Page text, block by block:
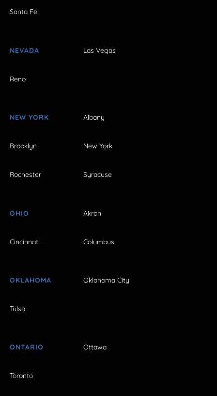
Santa Fe
NEVADA Las Vegas
Reno
NEW YORK Albany
Brooklyn New York
Rochester Syracuse
OHIO Akron
Cincinnati Columbus
OKLAHOMA Oklahoma City
Tulsa
ONTARIO Ottawa
Toronto